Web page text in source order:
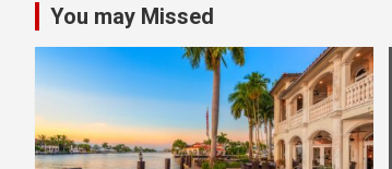
You may Missed